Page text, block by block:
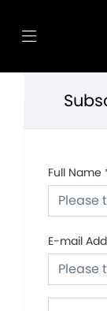
Full Name
E-mail